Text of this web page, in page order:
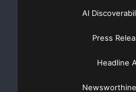
Java adds a level of
AI
Press
Headline